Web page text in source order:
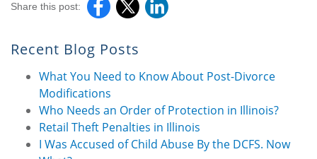
Share this post:
Recent Blog Posts
What You Need to Know About Post-Divorce
Modifications
Who Needs an Order of Protection in Illinois?
Retail Theft Penalties in Illinois
I Was Accused of Child Abuse By the DCFS. Now